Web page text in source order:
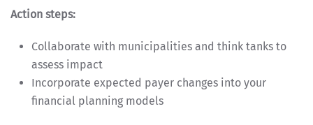
Action steps:
Collaborate with municipalities and think tanks to
assess impact
Incorporate expected payer changes into your
financial planning models